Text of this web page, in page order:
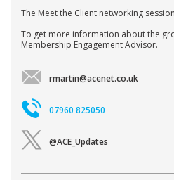
The Meet the Client networking
To get more information about the
Membership Engagement Advisor.
rmartin@acenet.co.uk
07960 825050
@ACE_Updates